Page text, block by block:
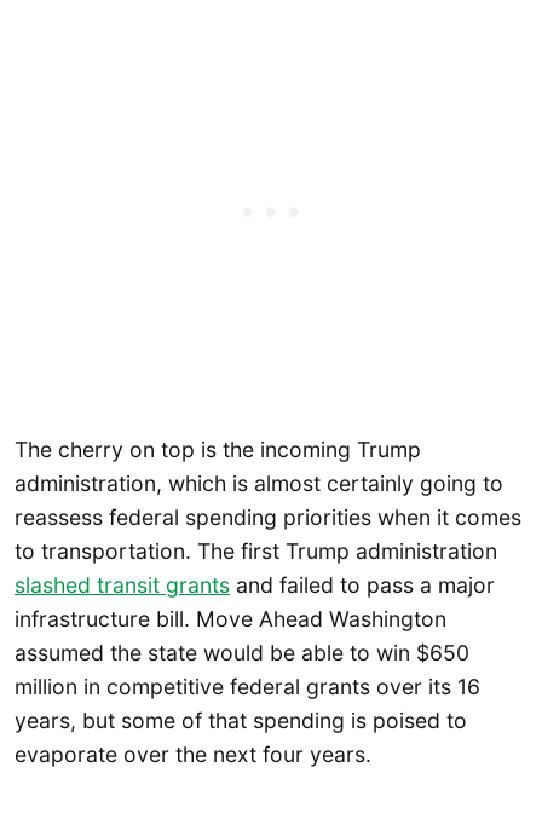
The cherry on top is the incoming Trump
administration, which is almost certainly going to
reassess federal spending priorities when it comes
to transportation. The first Trump administration
slashed transit grants and failed to pass a major
infrastructure bill. Move Ahead Washington
assumed the state would be able to win $650
million in competitive federal grants over its 16
years, but some of that spending is poised to
evaporate over the next four years.